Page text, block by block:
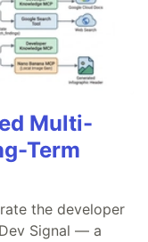
Multi-
Term
the developer
Signal — a